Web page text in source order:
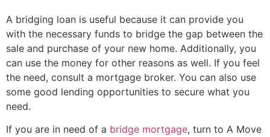
A bridging loan is useful because it can provide you
with the necessary funds to bridge the gap between the
sale and purchase of your new home. Additionally, you
can use the money for other reasons as well. If you feel
the need, consult a mortgage broker. You can also use
some good lending opportunities to secure what you
need.
If you are in need of a bridge mortgage, turn to A Move